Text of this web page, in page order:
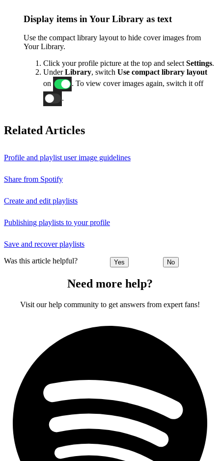
Display items in Your Library as text
Use the compact library layout to hide cover images from
Your Library.
Click your profile picture at the top and select Settings.
UnderLibrary, switch Use compact library layout
on
. To view cover images again, switch it off
.
Related Articles
Profile and playlist user image guidelines
Share from Spotify
Create and edit playlists
Publishing playlists to your profile
Save and recover playlists
Was this article helpful? Yes No
Need more help?
Visit our help community to get answers from expert fans!